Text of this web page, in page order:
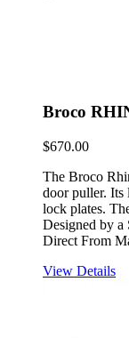
Broco
$670.00
The Broco
door puller. Its
lock plates.
Designed by a
Direct From
View Details